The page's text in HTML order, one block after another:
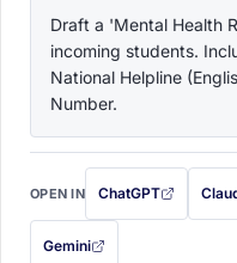
Draft a 'Mental Health
incoming students.
National Helpline
Number.
OPEN IN ChatGPT
with this promptwith
Gemini
— this prompt will be copied